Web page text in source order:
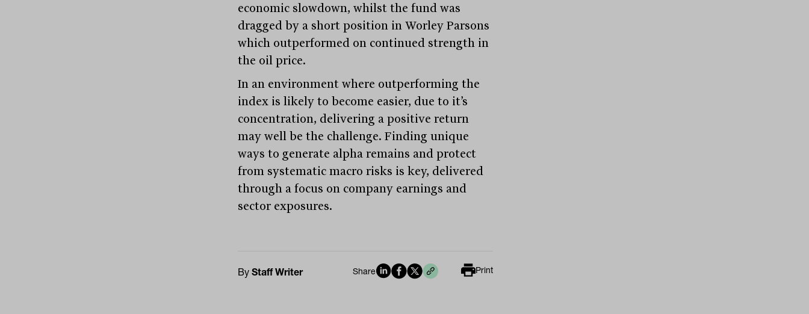
economic slowdown, whilst the fund was
dragged by a short position in Worley Parsons
which outperformed on continued strength in
the oil price.
In an environment where outperforming the
index is likely to become easier, due to it’s
concentration, delivering a positive return
may well be the challenge. Finding unique
ways to generate alpha remains and protect
from systematic macro risks is key, delivered
through a focus on company earnings and
sector exposures.
By Staff Writer Share Print